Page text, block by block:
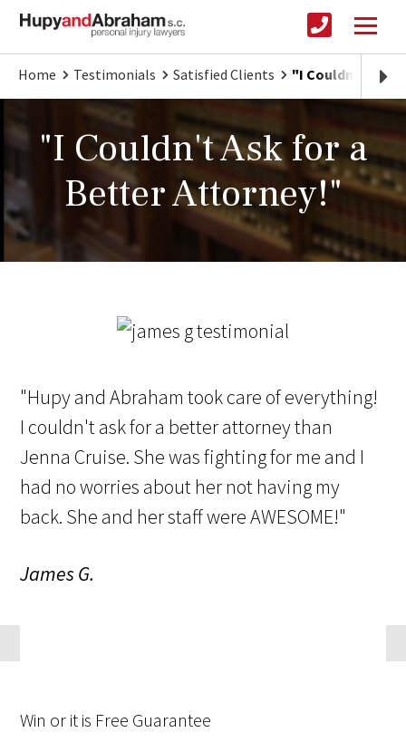
Home Testimonials Satisfied Clients "I Couldn't Ask
"I Couldn't Ask for a
Better Attorney!"
"Hupy and Abraham took care of everything!
I couldn't ask for a better attorney than
Jenna Cruise. She was fighting for me and I
had no worries about her not having my
back. She and her staff were AWESOME!"
James G.
Win or it is Free Guarantee